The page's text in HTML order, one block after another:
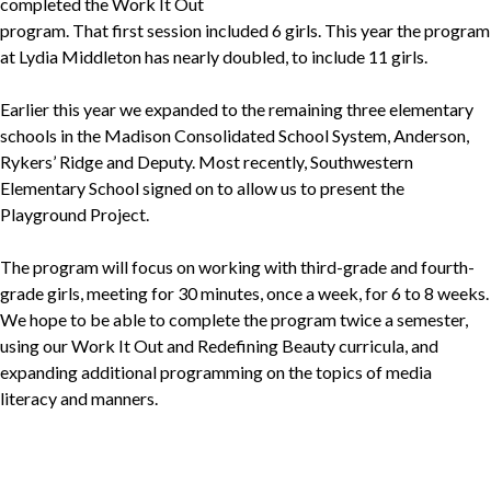
program. That first session included 6 girls. This year the program
at Lydia Middleton has nearly doubled, to include 11 girls.
Earlier this year we expanded to the remaining three elementary
schools in the Madison Consolidated School System, Anderson,
Rykers’ Ridge and Deputy. Most recently, Southwestern
Elementary School signed on to allow us to present the
Playground Project.
The program will focus on working with third-grade and fourth-
grade girls, meeting for 30 minutes, once a week, for 6 to 8 weeks.
We hope to be able to complete the program twice a semester,
using our Work It Out and Redefining Beauty curricula, and
expanding additional programming on the topics of media
literacy and manners.